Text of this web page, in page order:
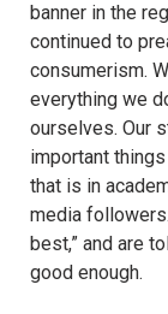
banner in the
continued to
consumerism.
everything we
ourselves. Our
important
that is in
media
best,” and are
good enough.